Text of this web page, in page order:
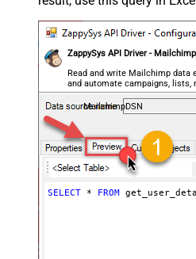
ZappySys API Driver - Mailchimp
Read and write Mailchimp data
and automate campaigns, lists,
almost no coding required.
MailchimpDSN
SELECT * FROM